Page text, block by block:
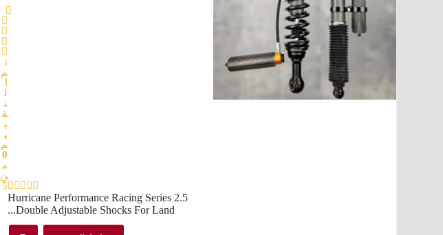
ت
م
ل
ت
ق
ي
ي
م
0
م
ن
5
Hurricane Performance Racing Series 2.5
Double Adjustable Shocks For Land...